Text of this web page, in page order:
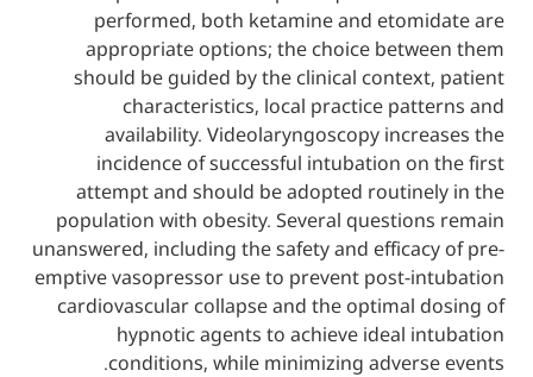
performed, both ketamine and
appropriate options; the choice
should be guided by the clinical
characteristics, local practice
availability. Videolaryngoscopy
incidence of successful intubation
attempt and should be adopted
population with obesity. Several
unanswered, including the safety and
emptive vasopressor use to prevent post-
cardiovascular collapse and the optimal
hypnotic agents to achieve ideal
conditions, while minimizing